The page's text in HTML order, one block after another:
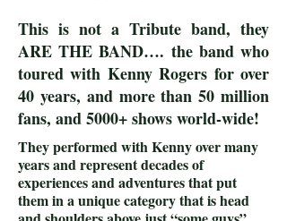
This is not a Tribute band, they
ARE THE BAND…. the band who
toured with Kenny Rogers for over
40 years, and more than 50 million
fans, and 5000+ shows world-wide!
They performed with Kenny over many
years and represent decades of
experiences and adventures that put
them in a unique category that is head